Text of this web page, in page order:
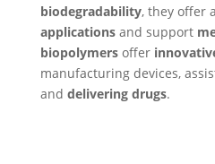
biodegradability, they offer a
applications and support
biopolymers offer
manufacturing devices,
and delivering drugs.